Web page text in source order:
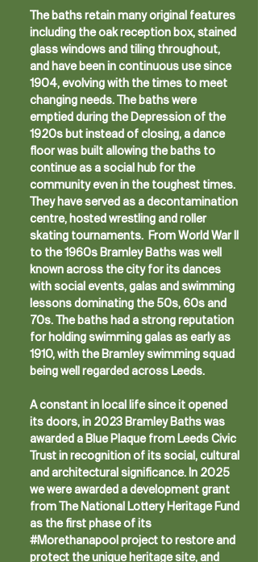
The baths retain many original features
including the oak reception box, stained
glass windows and tiling throughout,
and have been in continuous use since
1904, evolving with the times to meet
changing needs. The baths were
emptied during the Depression of the
1920s but instead of closing, a dance
floor was built allowing the baths to
continue as a social hub for the
community even in the toughest times.
They have served as a decontamination
centre, hosted wrestling and roller
skating tournaments. From World War II
to the 1960s Bramley Baths was well
known across the city for its dances
with social events, galas and swimming
lessons dominating the 50s, 60s and
70s. The baths had a strong reputation
for holding swimming galas as early as
1910, with the Bramley swimming squad
being well regarded across Leeds.
A constant in local life since it opened
its doors, in 2023 Bramley Baths was
awarded a Blue Plaque from Leeds Civic
Trust in recognition of its social, cultural
and architectural significance. In 2025
we were awarded a development grant
from The National Lottery Heritage Fund
as the first phase of its
#Morethanapool project to restore and
protect the unique heritage site, and